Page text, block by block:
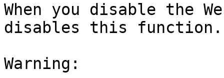
When you disable the
disables this function.
Warning: